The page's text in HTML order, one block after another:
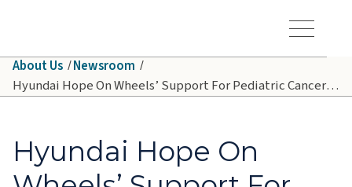
Toggle Menu
About Us Newsroom
Hyundai Hope On Wheels’ Support For Pediatric Cancer Care Surpasses $1 Million At Kapiʻolani Medical Center For Women & Children
Hyundai Hope On